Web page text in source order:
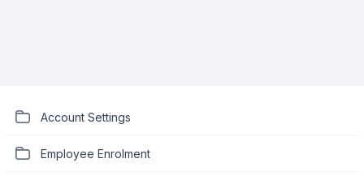
Account Settings
Employee Enrolment